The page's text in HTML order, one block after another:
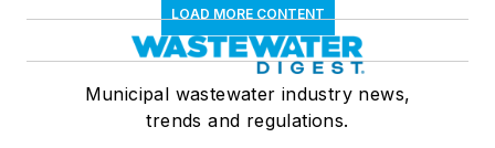
LOAD MORE CONTENT
Municipal wastewater industry news,
trends and regulations.